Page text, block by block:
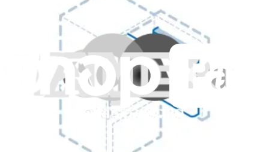
GE Dishwasher Third Rack Tray - WD28X24462
Supports and secures items in the third rack of your dishwasher.